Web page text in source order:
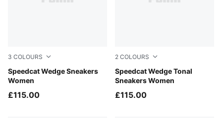
3 COLOURS
Speedcat Wedge Sneakers
Women
Cool Light Gray-Gum
£115.00
2 COLOURS
Speedcat Wedge Tonal
Sneakers Women
Gray Sky-PUMA Black
£115.00